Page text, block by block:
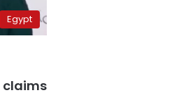
Egypt
claims